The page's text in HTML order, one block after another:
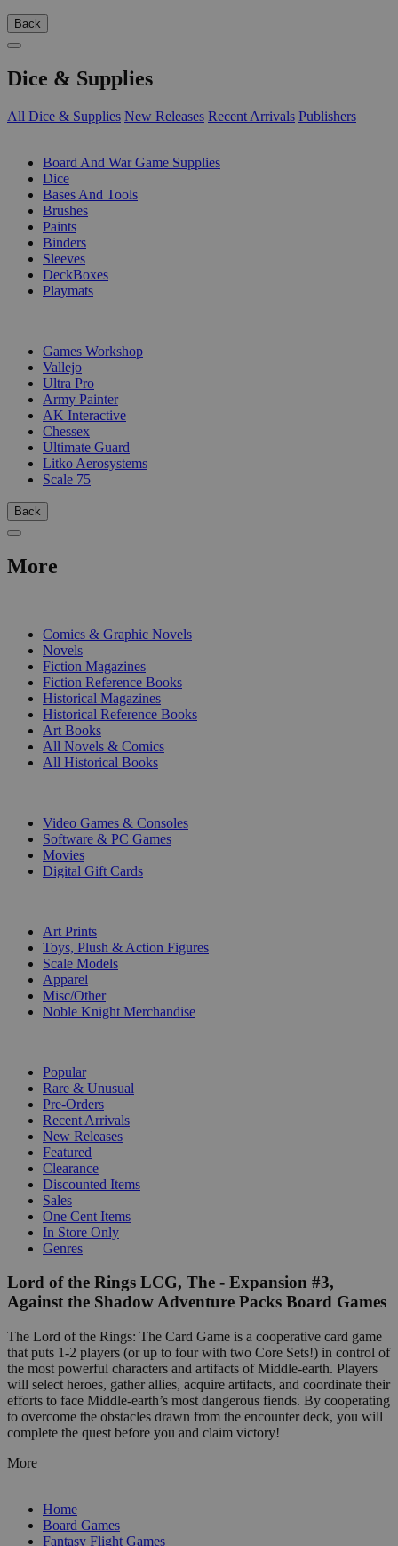
Back
Dice & Supplies
All Dice & Supplies New Releases Recent Arrivals Publishers
Board And War Game Supplies
Dice
Bases And Tools
Brushes
Paints
Binders
Sleeves
DeckBoxes
Playmats
Games Workshop
Vallejo
Ultra Pro
Army Painter
AK Interactive
Chessex
Ultimate Guard
Litko Aerosystems
Scale 75
Back
More
Comics & Graphic Novels
Novels
Fiction Magazines
Fiction Reference Books
Historical Magazines
Historical Reference Books
Art Books
All Novels & Comics
All Historical Books
Video Games & Consoles
Software & PC Games
Movies
Digital Gift Cards
Art Prints
Toys, Plush & Action Figures
Scale Models
Apparel
Misc/Other
Noble Knight Merchandise
Popular
Rare & Unusual
Pre-Orders
Recent Arrivals
New Releases
Featured
Clearance
Discounted Items
Sales
One Cent Items
In Store Only
Genres
Lord of the Rings LCG, The - Expansion #3,
Against the Shadow Adventure Packs Board Games
The Lord of the Rings: The Card Game is a cooperative card game
that puts 1-2 players (or up to four with two Core Sets!) in control of
the most powerful characters and artifacts of Middle-earth. Players
will select heroes, gather allies, acquire artifacts, and coordinate their
efforts to face Middle-earth’s most dangerous fiends. By cooperating
to overcome the obstacles drawn from the encounter deck, you will
complete the quest before you and claim victory!
More
Home
Board Games
Fantasy Flight Games